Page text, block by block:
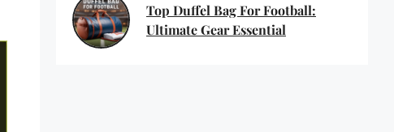
Top Duffel Bag For Football:
Ultimate Gear Essential